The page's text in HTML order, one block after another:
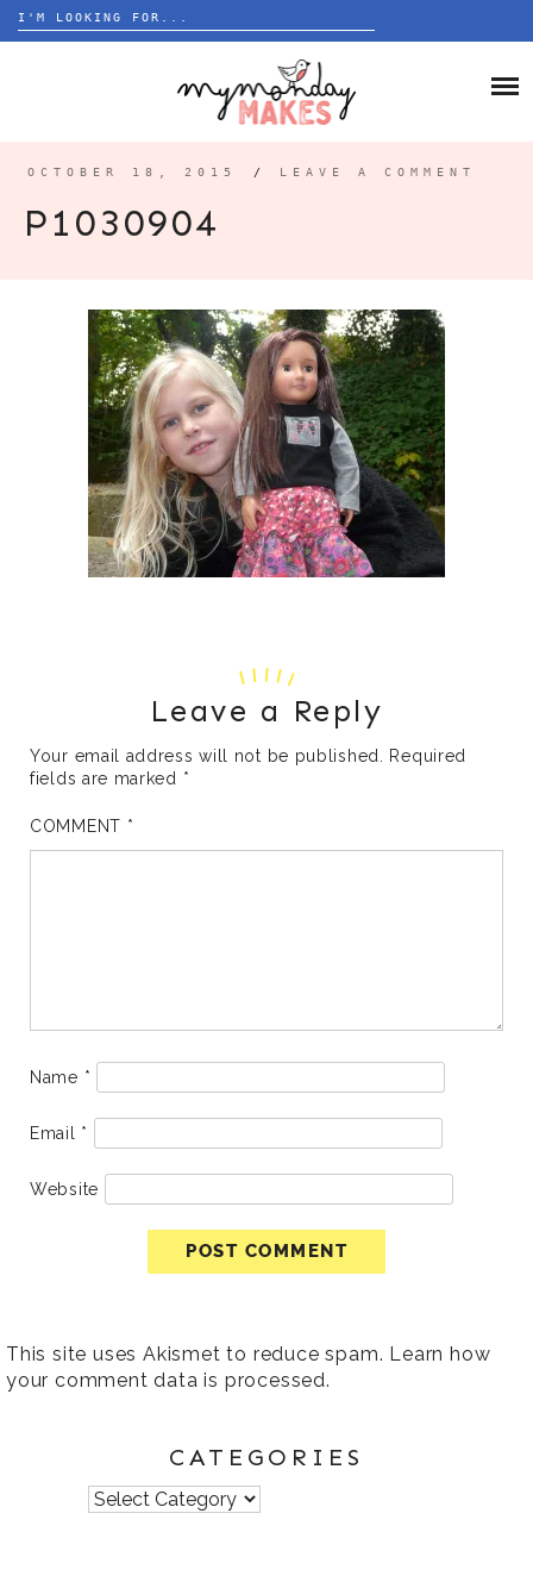
Search
for:
OCTOBER 18, 2015 / LEAVE A COMMENT
P1030904
Leave a Reply
Your email address will not be published.
Required
fields are marked *
COMMENT *
Name *
Email *
Website
This site uses Akismet to reduce spam. Learn how
your comment data is processed.
CATEGORIES
Categories